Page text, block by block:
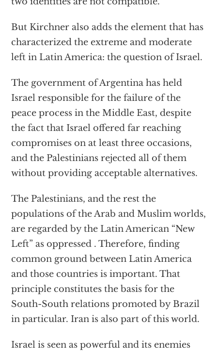
But Kirchner also adds the element that has
characterized the extreme and moderate
left in Latin America: the question of Israel.
The government of Argentina has held
Israel responsible for the failure of the
peace process in the Middle East, despite
the fact that Israel offered far reaching
compromises on at least three occasions,
and the Palestinians rejected all of them
without providing acceptable alternatives.
The Palestinians, and the rest the
populations of the Arab and Muslim worlds,
are regarded by the Latin American “New
Left” as oppressed . Therefore, finding
common ground between Latin America
and those countries is important. That
principle constitutes the basis for the
South-South relations promoted by Brazil
in particular. Iran is also part of this world.
Israel is seen as powerful and its enemies